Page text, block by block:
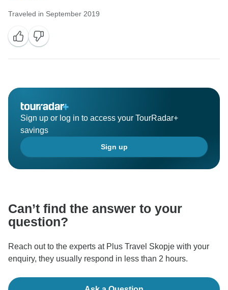
Traveled in September 2019
Sign up or log in to access your TourRadar+
savings
Sign up
Can’t find the answer to your
question?
Reach out to the experts at Plus Travel Skopje with your
enquiry, they usually respond in less than 2 hours.